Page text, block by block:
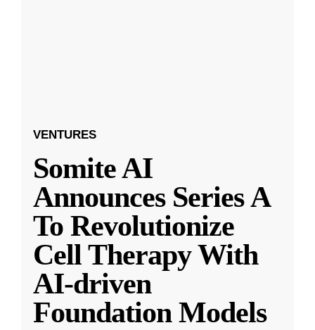
VENTURES
Somite AI
Announces Series A
To Revolutionize
Cell Therapy With
AI-driven
Foundation Models